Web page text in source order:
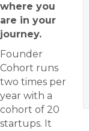
where you
are in your
journey.
Founder
Cohort runs
two times per
year with a
cohort of 20
startups. It